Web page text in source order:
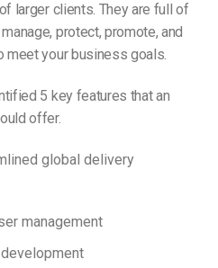
larger clients. They are full of
protect, promote, and
meet your business goals.
5 key features that an
offer.
global delivery
management